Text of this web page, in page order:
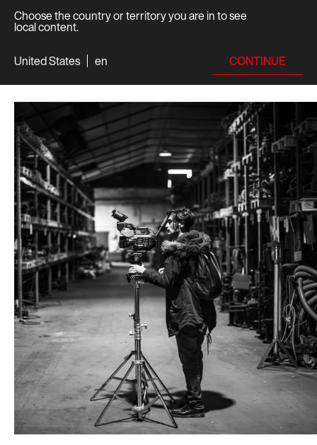
Choose the country or territory you are in to see
local content.
United States
en CONTINUE